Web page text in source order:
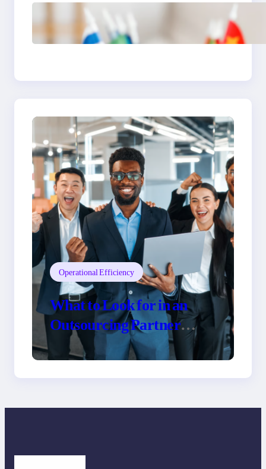
The Hidden Revenue in
First-Language Customer
Service
Operational Efficiency
What to Look for in an
Outsourcing Partner
Training Program